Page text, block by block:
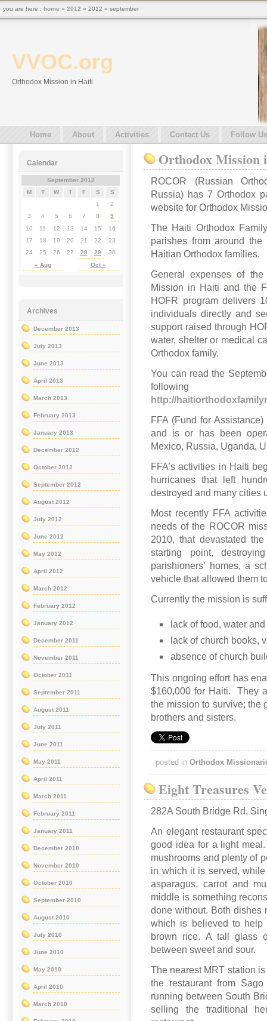
VVOC.org
Orthodox Mission in Haiti
Home About Activities Contact Us Follow Us
Orthodox Mission
ROCOR (Russian
Russia) has 7 Orthodox
website for Orthodox
The Haiti Orthodox
parishes from around
Haitian Orthodox families.
General expenses of
Mission in Haiti and the
HOFR program delivers
individuals directly and
support raised through
water, shelter or medical
Orthodox family.
You can read the
http://
FFA (Fund for
and is or has been
Mexico, Russia, Uganda,
FFA’s activities in Haiti
hurricanes that left
destroyed and many cities
Most recently FFA
needs of the ROCOR
2010, that devastated
starting point,
parishioners’ homes, a
vehicle that allowed them
Currently the mission is
lack of food, water
lack of church books,
absence of church
This ongoing effort has
$160,000 for Haiti. They
the mission to survive; the
brothers and sisters.
posted in Orthodox
Eight Treasures
282A South Bridge Rd,
An elegant restaurant
good idea for a light
mushrooms and plenty of
in which it is served,
asparagus, carrot and
middle is something
done without. Both dishes
which is believed to help
brown rice. A tall glass
between sweet and sour.
The nearest MRT station
the restaurant from
running between South
selling the traditional
Calendar
September 2012
M
T W T F S S
« Aug Oct »
1
2
3
4 5 6 7 8
9
10
11 12 13 14 15
16
17
18 19 20 21 22
23
24
25 26 27 28 29 30
Archives
December 2013
July 2013
June 2013
April 2013
March 2013
February 2013
January 2013
December 2012
October 2012
September 2012
August 2012
July 2012
June 2012
May 2012
April 2012
March 2012
February 2012
January 2012
December 2011
November 2011
October 2011
September 2011
August 2011
July 2011
June 2011
May 2011
April 2011
March 2011
February 2011
January 2011
December 2010
November 2010
October 2010
September 2010
August 2010
July 2010
June 2010
May 2010
April 2010
March 2010
you are here : home » 2012 » 2012 » september